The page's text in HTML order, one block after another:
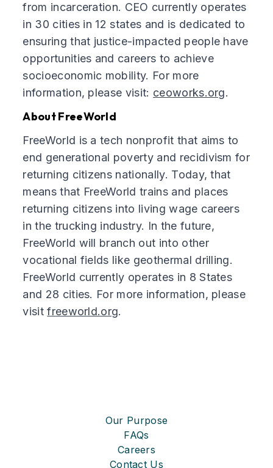
from incarceration. CEO currently operates
in 30 cities in 12 states and is dedicated to
ensuring that justice-impacted people have
opportunities and careers to achieve
socioeconomic mobility. For more
information, please visit: ceoworks.org.
About FreeWorld
FreeWorld is a tech nonprofit that aims to
end generational poverty and recidivism for
returning citizens nationally. Today, that
means that FreeWorld trains and places
returning citizens into living wage careers
in the trucking industry. In the future,
FreeWorld will branch out into other
vocational fields like geothermal drilling.
FreeWorld currently operates in 8 States
and 28 cities. For more information, please
visitfreeworld.org.
Our Purpose
FAQs
Careers
Contact Us